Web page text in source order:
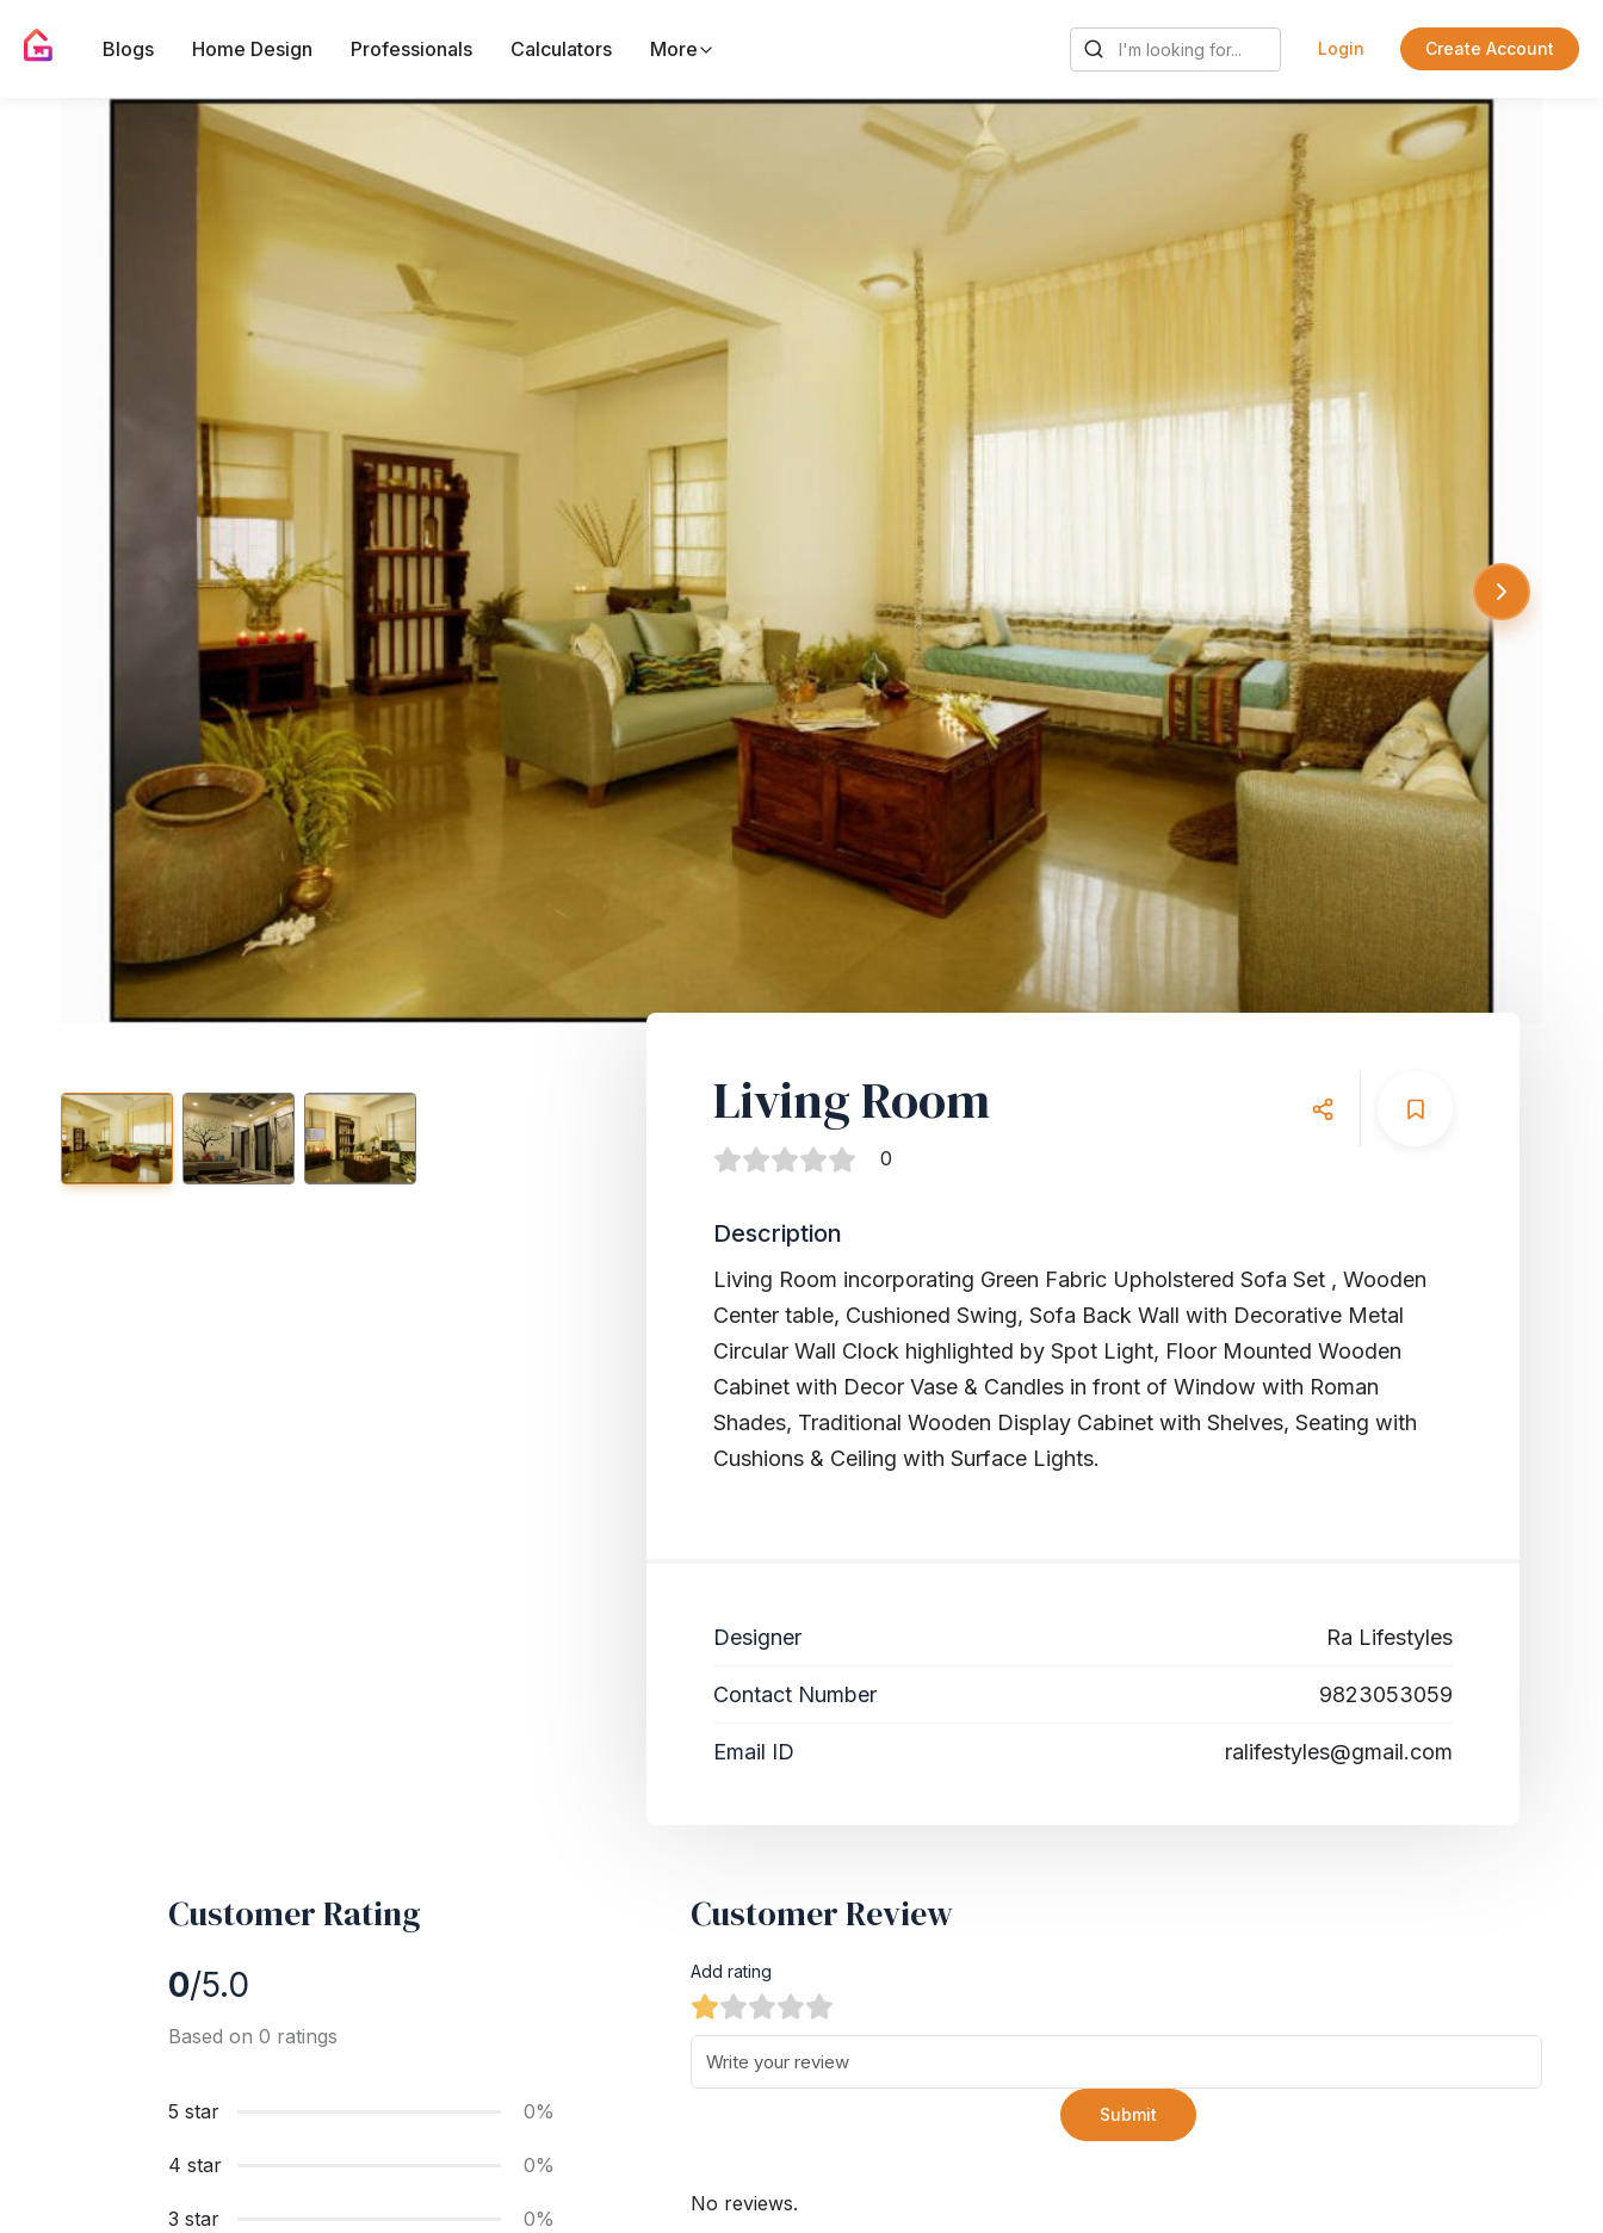
Blogs Home Design Professionals Calculators More Login Create Account
Living Room
0
Description
Living Room incorporating Green Fabric Upholstered Sofa Set , Wooden
Center table, Cushioned Swing, Sofa Back Wall with Decorative Metal
Circular Wall Clock highlighted by Spot Light, Floor Mounted Wooden
Cabinet with Decor Vase & Candles in front of Window with Roman
Shades, Traditional Wooden Display Cabinet with Shelves, Seating with
Cushions & Ceiling with Surface Lights.
Designer Ra Lifestyles
Contact Number 9823053059
Email ID ralifestyles@gmail.com
Customer Rating
0/5.0
Based on 0 ratings
5 star 0%
4 star 0%
3 star 0%
Customer Review
Add rating
Submit
No reviews.